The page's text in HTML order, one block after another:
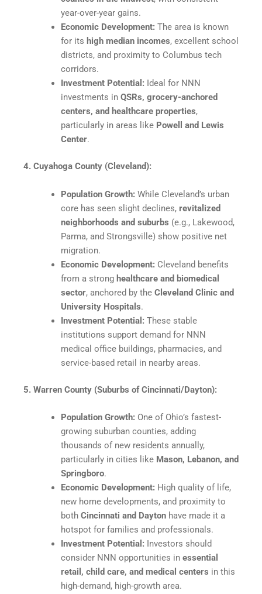
year-over-year gains.
Economic Development:The area is known
for its high median incomes, excellent school
districts, and proximity to Columbus tech
corridors.​
Investment Potential:Ideal for NNN
investments in QSRs, grocery-anchored
centers, and healthcare properties,
particularly in areas like Powell and Lewis
Center.​
4. Cuyahoga County (Cleveland):
Population Growth:While Cleveland’s urban
core has seen slight declines, revitalized
neighborhoods and suburbs (e.g., Lakewood,
Parma, and Strongsville) show positive net
migration.
Economic Development:Cleveland benefits
from a strong healthcare and biomedical
sector, anchored by the Cleveland Clinic and
University Hospitals.​
Investment Potential:These stable
institutions support demand for NNN
medical office buildings, pharmacies, and
service-based retail in nearby areas.​
5. Warren County (Suburbs of Cincinnati/Dayton):
Population Growth:One of Ohio’s fastest-
growing suburban counties, adding
thousands of new residents annually,
particularly in cities like Mason, Lebanon, and
Springboro.
Economic Development:High quality of life,
new home developments, and proximity to
both Cincinnati and Daytonhave made it a
hotspot for families and professionals.​
Investment Potential:Investors should
consider NNN opportunities in essential
retail, child care, and medical centers in this
high-demand, high-growth area.